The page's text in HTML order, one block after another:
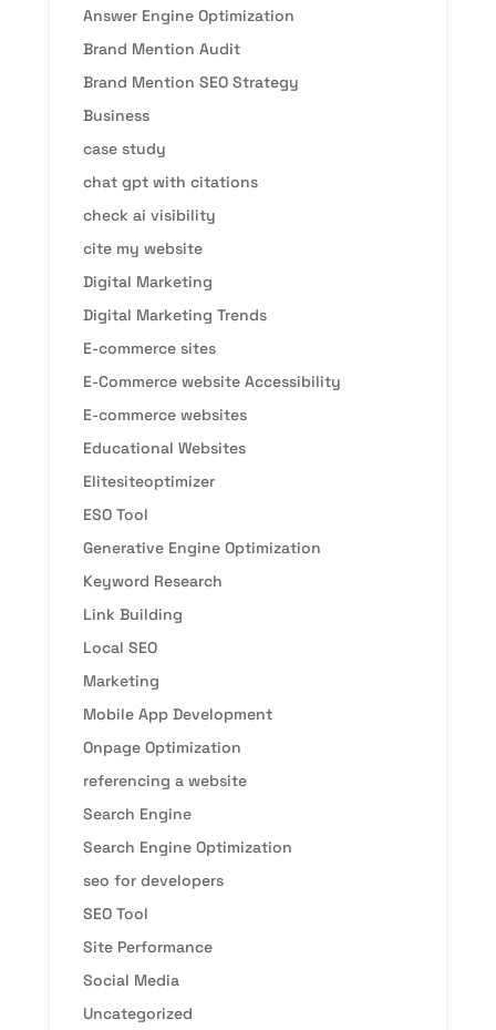
Answer Engine Optimization
Brand Mention Audit
Brand Mention SEO Strategy
Business
case study
chat gpt with citations
check ai visibility
cite my website
Digital Marketing
Digital Marketing Trends
E-commerce sites
E-Commerce website Accessibility
E-commerce websites
Educational Websites
Elitesiteoptimizer
ESO Tool
Generative Engine Optimization
Keyword Research
Link Building
Local SEO
Marketing
Mobile App Development
Onpage Optimization
referencing a website
Search Engine
Search Engine Optimization
seo for developers
SEO Tool
Site Performance
Social Media
Uncategorized